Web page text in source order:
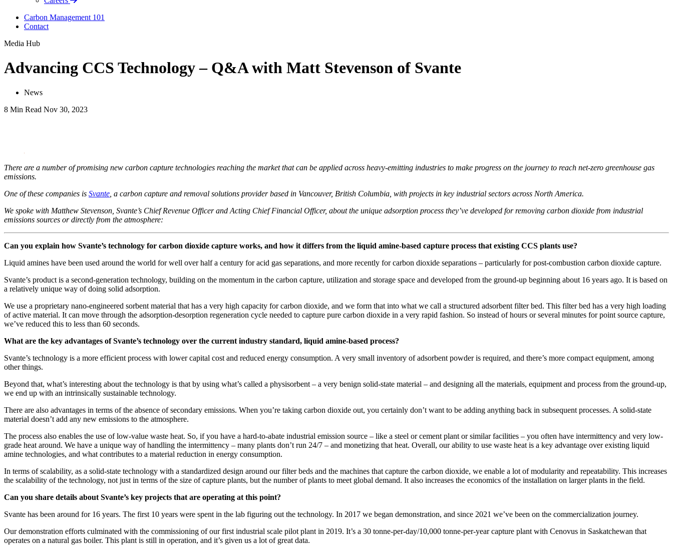
Carbon Management 101
Contact
Media Hub
Advancing CCS Technology – Q&A with Matt Stevenson of Svante
News
8 Min Read Nov 30, 2023
There are a number of promising new carbon capture technologies reaching the market that can be applied across heavy-emitting industries to make progress on the journey to reach net-zero greenhouse gas
emissions.
One of these companies is Svante , a carbon capture and removal solutions provider based in Vancouver, British Columbia, with projects in key industrial sectors across North America.
We spoke with Matthew Stevenson, Svante’s Chief Revenue Officer and Acting Chief Financial Officer, about the unique adsorption process they’ve developed for removing carbon dioxide from industrial
emissions sources or directly from the atmosphere:
Can you explain how Svante’s technology for carbon dioxide capture works, and how it differs from the liquid amine-based capture process that existing CCS plants use?
Liquid amines have been used around the world for well over half a century for acid gas separations, and more recently for carbon dioxide separations – particularly for post-combustion carbon dioxide capture.
Svante’s product is a second-generation technology, building on the momentum in the carbon capture, utilization and storage space and developed from the ground-up beginning about 16 years ago. It is based on
a relatively unique way of doing solid adsorption.
We use a proprietary nano-engineered sorbent material that has a very high capacity for carbon dioxide, and we form that into what we call a structured adsorbent filter bed. This filter bed has a very high loading
of active material. It can move through the adsorption-desorption regeneration cycle needed to capture pure carbon dioxide in a very rapid fashion. So instead of hours or several minutes for point source capture,
we’ve reduced this to less than 60 seconds.
What are the key advantages of Svante’s technology over the current industry standard, liquid amine-based process?
Svante’s technology is a more efficient process with lower capital cost and reduced energy consumption. A very small inventory of adsorbent powder is required, and there’s more compact equipment, among
other things.
Beyond that, what’s interesting about the technology is that by using what’s called a physisorbent – a very benign solid-state material – and designing all the materials, equipment and process from the ground-up,
we end up with an intrinsically sustainable technology.
There are also advantages in terms of the absence of secondary emissions. When you’re taking carbon dioxide out, you certainly don’t want to be adding anything back in subsequent processes. A solid-state
material doesn’t add any new emissions to the atmosphere.
The process also enables the use of low-value waste heat. So, if you have a hard-to-abate industrial emission source – like a steel or cement plant or similar facilities – you often have intermittency and very low-
grade heat around. We have a unique way of handling the intermittency – many plants don’t run 24/7 – and monetizing that heat. Overall, our ability to use waste heat is a key advantage over existing liquid
amine technologies, and what contributes to a material reduction in energy consumption.
In terms of scalability, as a solid-state technology with a standardized design around our filter beds and the machines that capture the carbon dioxide, we enable a lot of modularity and repeatability. This increases
the scalability of the technology, not just in terms of the size of capture plants, but the number of plants to meet global demand. It also increases the economics of the installation on larger plants in the field.
Can you share details about Svante’s key projects that are operating at this point?
Svante has been around for 16 years. The first 10 years were spent in the lab figuring out the technology. In 2017 we began demonstration, and since 2021 we’ve been on the commercialization journey.
Our demonstration efforts culminated with the commissioning of our first industrial scale pilot plant in 2019. It’s a 30 tonne-per-day/10,000 tonne-per-year capture plant with Cenovus in Saskatchewan that
operates on a natural gas boiler. This plant is still in operation, and it’s given us a lot of great data.